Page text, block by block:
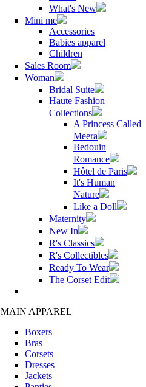
What's New
Mini me
Accessories
Babies apparel
Children
Sales Room
Woman
Bridal Suite
Haute Fashion
Collections
A Princess Called
Meera
Bedouin
Romance
Hôtel de Paris
It's Human
Nature
Like a Doll
Maternity
New In
R's Classics
R's Collectibles
Ready To Wear
The Corset Edit
MAIN APPAREL
Boxers
Bras
Corsets
Dresses
Jackets